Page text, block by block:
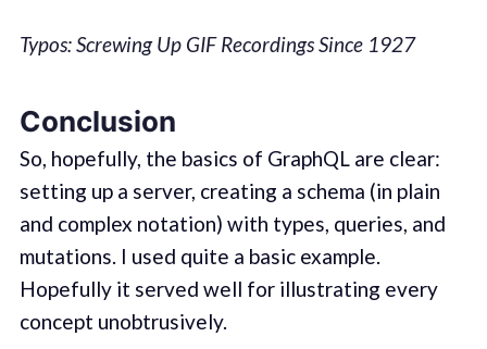
Typos: Screwing Up GIF Recordings Since 1927
Conclusion
So, hopefully, the basics of GraphQL are clear:
setting up a server, creating a schema (in plain
and complex notation) with types, queries, and
mutations. I used quite a basic example.
Hopefully it served well for illustrating every
concept unobtrusively.